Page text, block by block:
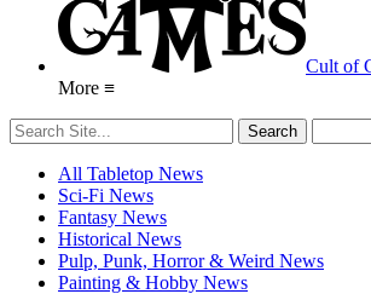
Cult of
More ≡
All Tabletop News
Sci-Fi News
Fantasy News
Historical News
Pulp, Punk, Horror & Weird News
Painting & Hobby News